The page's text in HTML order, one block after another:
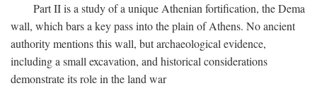
Part II is a study of a unique Athenian fortification, the Dema
wall, which bars a key pass into the plain of Athens. No ancient
authority mentions this wall, but archaeological evidence,
including a small excavation, and historical considerations
demonstrate its role in the land war